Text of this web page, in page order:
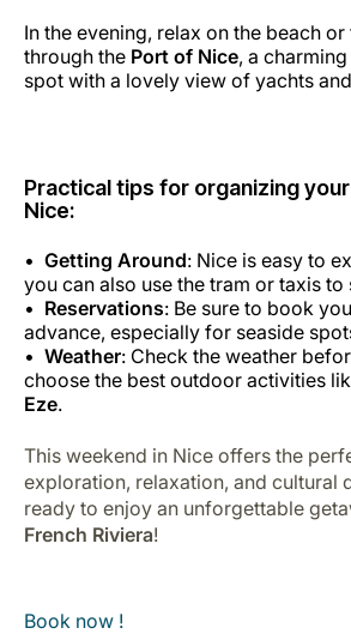
In the evening, relax on the beach
through the Port of Nice, a
spot with a lovely view of yachts
Practical tips for organizing
Nice:
Getting Around: Nice is easy to
you can also use the tram or taxis to
Reservations: Be sure to book
advance, especially for seaside
Weather: Check the weather
choose the best outdoor activities
Eze.
This weekend in Nice offers the
exploration, relaxation, and cultural
ready to enjoy an unforgettable
French Riviera!
Book now !